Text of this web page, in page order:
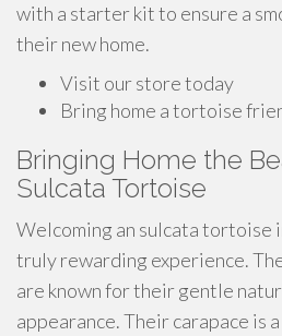
with a starter kit to ensure a
their new home.
Visit our store today
Bring home a tortoise
Bringing Home the
Sulcata Tortoise
Welcoming an sulcata tortoise
truly rewarding experience.
are known for their gentle
appearance. Their carapace is